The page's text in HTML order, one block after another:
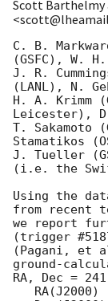
Scott Barthelmy
C. B.
(GSFC), W. H.
J. R.
(LANL), N.
H. A. Krimm
Leicester),
T. Sakamoto
Stamatikos
J. Tueller
(i.e. the
Using the
from recent
we report
(trigger
(Pagani, et
ground-
RA, Dec =